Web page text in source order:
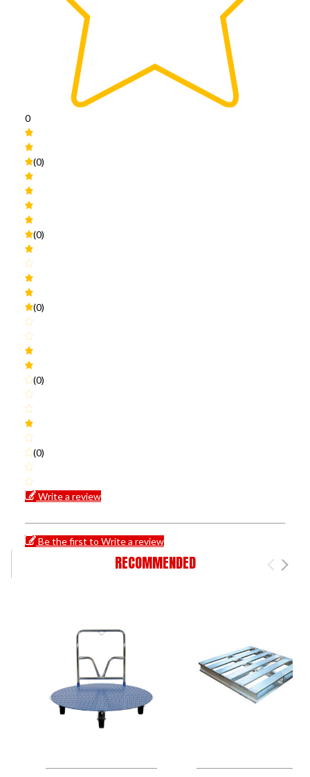
0
(0)
(0)
(0)
(0)
(0)
Write a review
Be the first to Write a review
RECOMMENDED